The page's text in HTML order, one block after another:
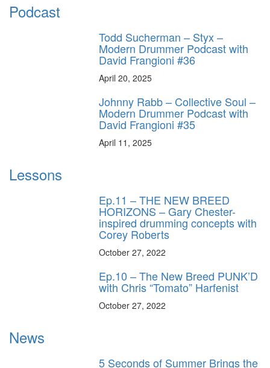
Podcast
Todd Sucherman – Styx –
Modern Drummer Podcast with
David Frangioni #36
April 20, 2025
Johnny Rabb – Collective Soul –
Modern Drummer Podcast with
David Frangioni #35
April 11, 2025
Lessons
Ep.11 – THE NEW BREED
HORIZONS – Gary Chester-
inspired drumming concepts with
Corey Roberts
October 27, 2022
Ep.10 – The New Breed PUNK’D
with Chris “Tomato” Harfenist
October 27, 2022
News
5 Seconds of Summer Brings the